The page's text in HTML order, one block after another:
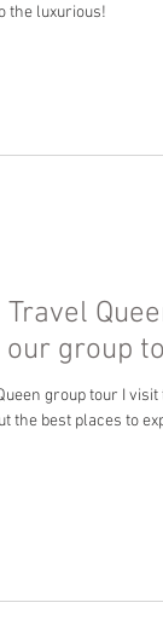
the luxurious!
Travel
our group
group tour I
the best places to